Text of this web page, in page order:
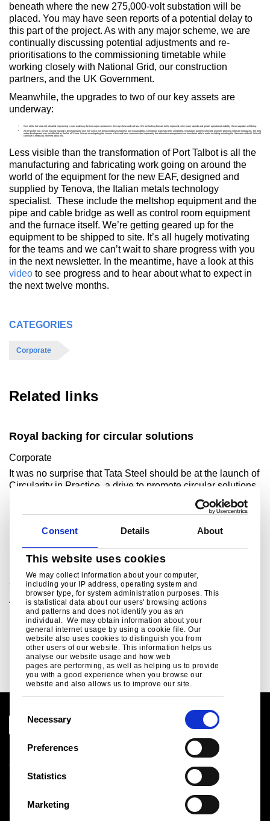
Consent Details About
This website uses cookies
We may collect information about your computer,
including your IP address, operating system and
browser type, for system administration purposes. This
is statistical data about our users' browsing actions
and patterns and does not identify you as an
individual. We may obtain information about your
general internet usage by using a cookie file. Our
website also uses cookies to distinguish you from
other users of our website. This information helps us
analyse our website usage and how web
pages are performing, as well as helping us to provide
you with a good experience when you browse our
website and also allows us to improve our site.
Necessary
Preferences
Statistics
Marketing
beneath where the new 275,000-volt substation will be
placed. You may have seen reports of a potential delay to
this part of the project. As with any major scheme, we are
continually discussing potential adjustments and re-
prioritisations to the commissioning timetable while
working closely with National Grid, our construction
partners, and the UK Government.
Meanwhile, the upgrades to two of our key assets are
underway:
Over at the hot strip mill, detailed engineering is now underway for two major components: the crop shear and coil box. We are looking forward to the improved yield, faster speeds and greater operational stability these upgrades will bring.
At the pickle line, we are moving forward in developing the new line which will bring world-class flatness and sustainability. Demolition work has been completed, installation partners selected, and new planning software introduced. The area
under development was not affected by the fire of 3 June. We are investigating the causes of this and have communicated separately the alternative arrangements we have been able to make including restarting the Llanwern cold mill. We will
continue to keep you informed about this.
Less visible than the transformation of Port Talbot is all the
manufacturing and fabricating work going on around the
world of the equipment for the new EAF, designed and
supplied by Tenova, the Italian metals technology
specialist. These include the meltshop equipment and the
pipe and cable bridge as well as control room equipment
and the furnace itself. We’re getting geared up for the
equipment to be shipped to site. It’s all hugely motivating
for the teams and we can’t wait to share progress with you
in the next newsletter. In the meantime, have a look at this
video to see progress and to hear about what to expect in
the next twelve months.
CATEGORIES
Corporate
Related links
Royal backing for circular solutions
Corporate
It was no surprise that Tata Steel should be at the launch of
Circularity in Practice, a drive to promote circular solutions
How steel builds data centres
Corporate
Almost 100 new data centres are due to be built in the UK
in the next five years as the demand for AI processing
power continues to grow...
Read more
Legal notice
Cookies
Sales Terms & Conditions
Logistics